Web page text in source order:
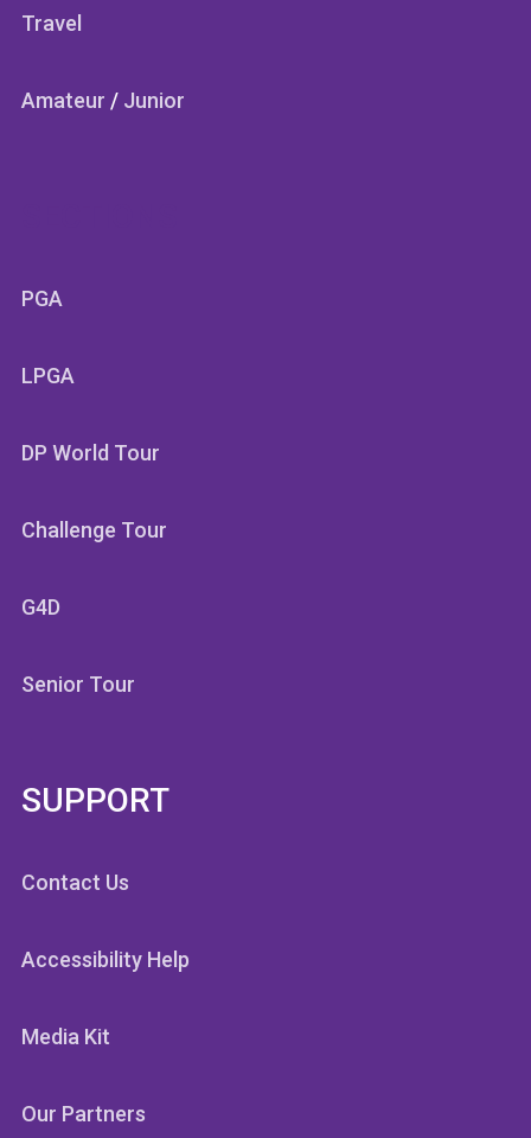
Travel
Amateur / Junior
PGA
LPGA
DP World Tour
Challenge Tour
G4D
Senior Tour
SUPPORT
Contact Us
Accessibility Help
Media Kit
Our Partners